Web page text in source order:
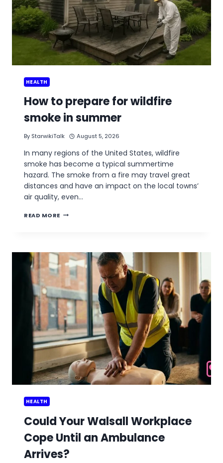
HEALTH
How to prepare for wildfire
smoke in summer
By StarwikiTalk August 5, 2026
In many regions of the United States, wildfire
smoke has become a typical summertime
hazard. The smoke from a fire may travel great
distances and have an impact on the local towns’
air quality, even…
READ MORE HOW
SMOKE
IN
SUMMER
HEALTH
Could Your Walsall Workplace
Cope Until an Ambulance
Arrives?